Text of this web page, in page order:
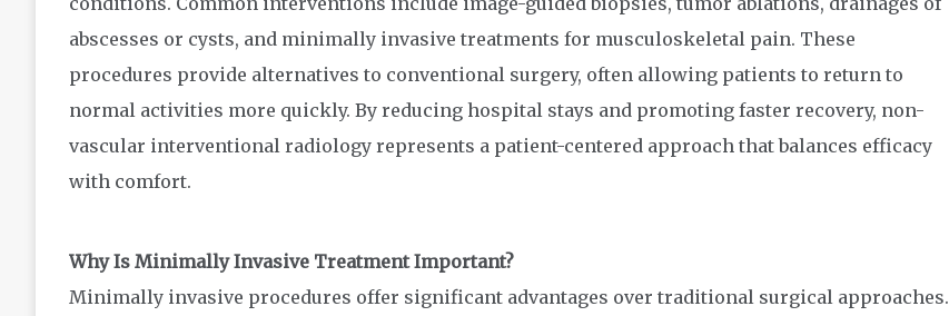
abscesses or cysts, and minimally invasive treatments for musculoskeletal pain. These
procedures provide alternatives to conventional surgery, often allowing patients to return to
normal activities more quickly. By reducing hospital stays and promoting faster recovery, non-
vascular interventional radiology represents a patient-centered approach that balances efficacy
with comfort.
Why Is Minimally Invasive Treatment Important?
Minimally invasive procedures offer significant advantages over traditional surgical approaches.